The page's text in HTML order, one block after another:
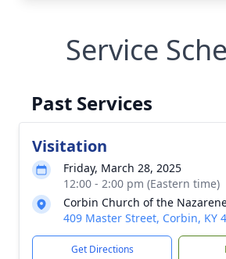
Service
Past Services
Visitation
Friday, March 28, 2025
12:00 - 2:00 pm (Eastern time)
Corbin Church of the
409 Master Street, Corbin, KY
Get Directions